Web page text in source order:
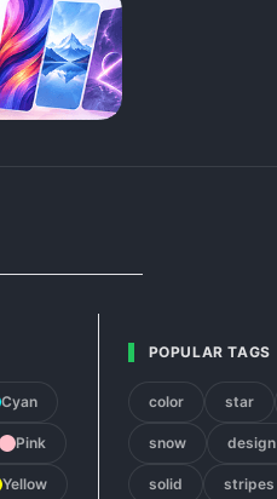
Cyan
Pink
Yellow
POPULAR TAGS
color star
snow design
solid stripes